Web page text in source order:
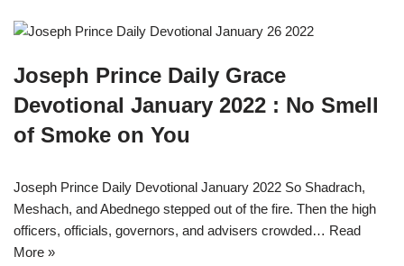
Joseph Prince Daily Grace
Devotional January 2022 : No Smell
of Smoke on You
Joseph Prince Daily Devotional January 2022 So Shadrach,
Meshach, and Abednego stepped out of the fire. Then the high
officers, officials, governors, and advisers crowded… Read
More »